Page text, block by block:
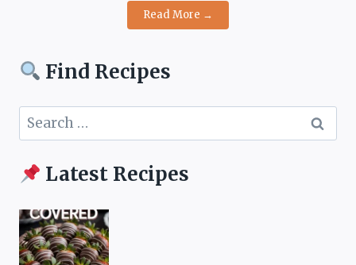
Read More →
Find Recipes
Search
for:
Latest Recipes